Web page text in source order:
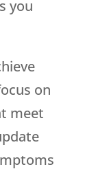
you
on
meet